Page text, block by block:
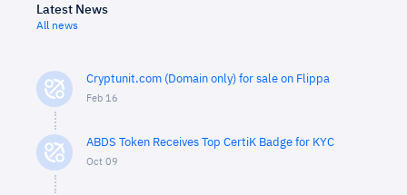
Latest News
All news
Cryptunit.com (Domain only) for sale on Flippa
Feb 16
ABDS Token Receives Top CertiK Badge for KYC
Oct 09